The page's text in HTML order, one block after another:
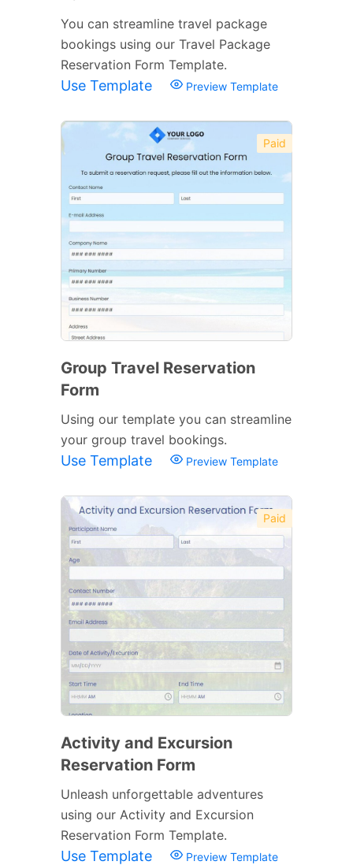
You can streamline travel package
bookings using our Travel Package
Reservation Form Template.
Use Template Preview Template
Paid
Group Travel Reservation
Form
Using our template you can streamline
your group travel bookings.
Use Template Preview Template
Paid
Activity and Excursion
Reservation Form
Unleash unforgettable adventures
using our Activity and Excursion
Reservation Form Template.
Use Template Preview Template